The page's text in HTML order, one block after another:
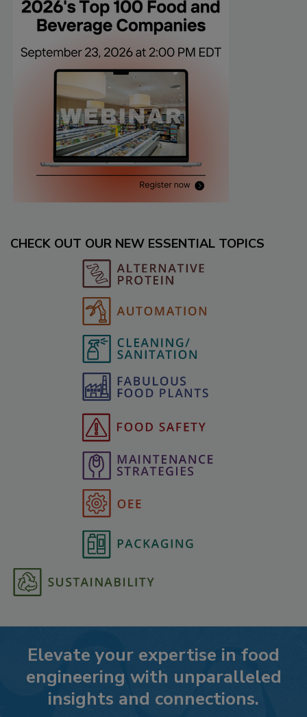
CHECK OUT OUR NEW ESSENTIAL TOPICS
Elevate your expertise in food
engineering with unparalleled
insights and connections.